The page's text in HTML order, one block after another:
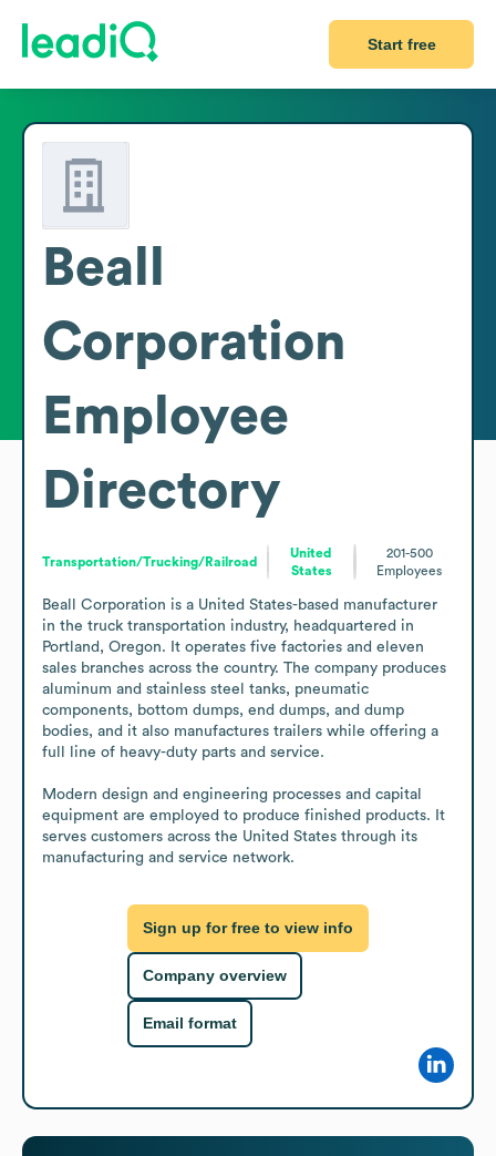
Start free
Beall
Corporation
Employee
Directory
Transportation/Trucking/Railroad
United
States
201-500
Employees
Beall Corporation is a United States-based manufacturer
in the truck transportation industry, headquartered in
Portland, Oregon. It operates five factories and eleven
sales branches across the country. The company produces
aluminum and stainless steel tanks, pneumatic
components, bottom dumps, end dumps, and dump
bodies, and it also manufactures trailers while offering a
full line of heavy-duty parts and service.
Modern design and engineering processes and capital
equipment are employed to produce finished products. It
serves customers across the United States through its
manufacturing and service network.
Sign up for free to view info
Company overview
Email format